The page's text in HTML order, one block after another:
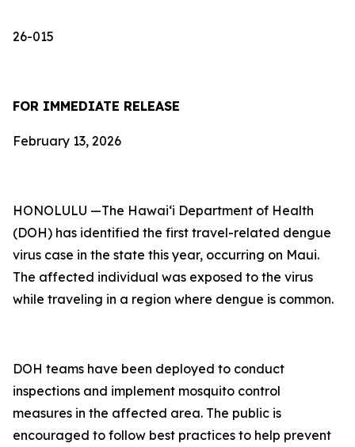
26-015
FOR IMMEDIATE RELEASE
February 13, 2026
HONOLULU —The Hawai‘i Department of Health
(DOH) has identified the first travel-related dengue
virus case in the state this year, occurring on Maui.
The affected individual was exposed to the virus
while traveling in a region where dengue is common.
DOH teams have been deployed to conduct
inspections and implement mosquito control
measures in the affected area. The public is
encouraged to follow best practices to help prevent